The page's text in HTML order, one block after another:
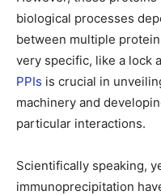
biological processes
between multiple
very specific, like a lock
PPIs is crucial in
machinery and
particular interactions.
Scientifically speaking,
immunoprecipitation